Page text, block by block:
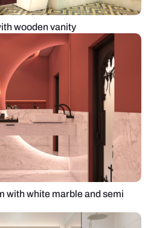
wooden vanity
with white marble and semi